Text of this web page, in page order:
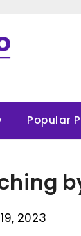
Popular
2023